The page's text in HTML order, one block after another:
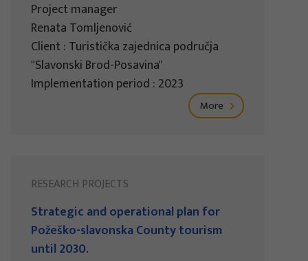
Project manager
Renata Tomljenović
Client : Turistička zajednica područja
"Slavonski Brod-Posavina"
Implementation period : 2023
More
RESEARCH PROJECTS
Strategic and operational plan for
Požeško-slavonska County tourism
until 2030.